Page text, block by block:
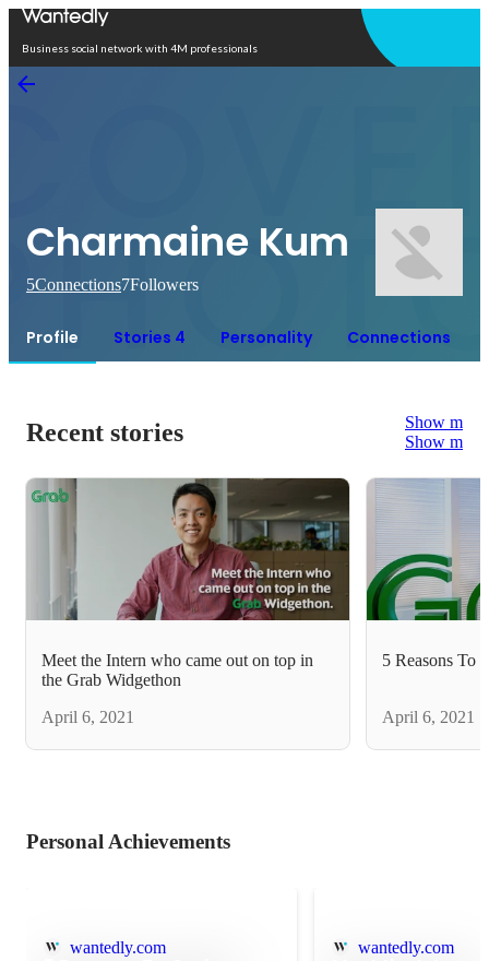
Business social network with 4M professionals
Charmaine Kum
5Connections7Followers
Profile Stories 4 Personality Connections
Recent stories
Show more
Show more
Meet the Intern who came out on top in
the Grab Widgethon
April 6, 2021
5 Reasons To
April 6, 2021
Personal Achievements
wantedly.com wantedly.com